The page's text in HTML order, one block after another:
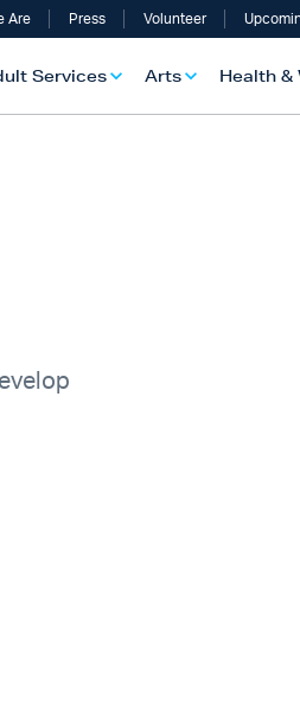
Are Press Volunteer
Services Arts Health &